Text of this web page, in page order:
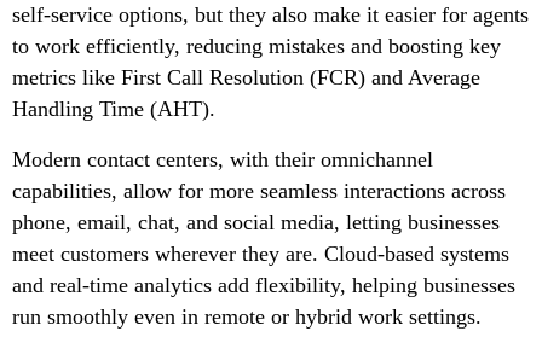
self-service options, but they also make it easier for agents
to work efficiently, reducing mistakes and boosting key
metrics like First Call Resolution (FCR) and Average
Handling Time (AHT).
Modern contact centers, with their omnichannel
capabilities, allow for more seamless interactions across
phone, email, chat, and social media, letting businesses
meet customers wherever they are. Cloud-based systems
and real-time analytics add flexibility, helping businesses
run smoothly even in remote or hybrid work settings.